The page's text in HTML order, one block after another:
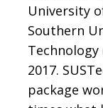
University
Southern
Technology
2017.
package